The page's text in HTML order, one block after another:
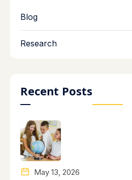
Blog
Research
Recent Posts
May 13, 2026